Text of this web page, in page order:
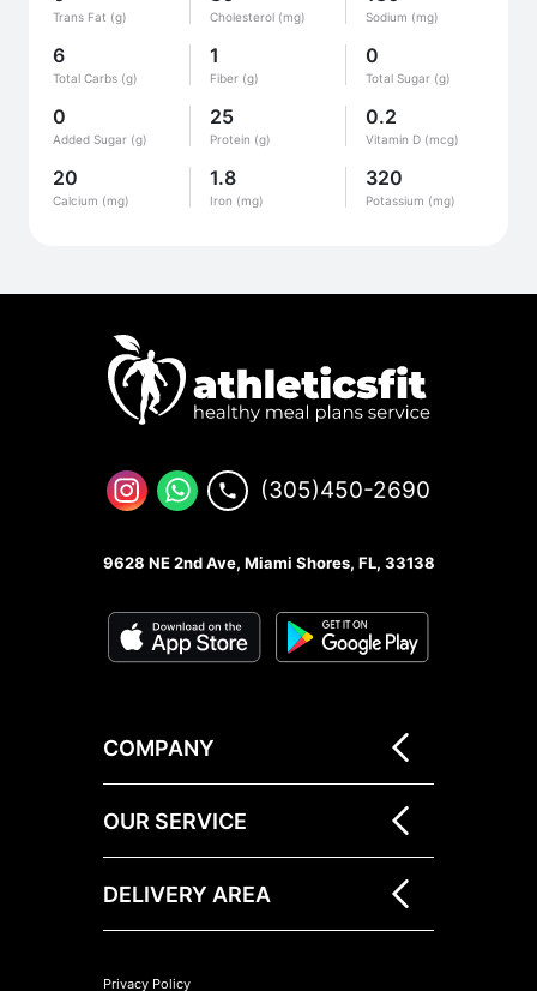
Trans Fat (g) Cholesterol (mg) Sodium (mg)
6
Total Carbs (g)
1
Fiber (g)
0
Total Sugar (g)
0
Added Sugar (g)
25
Protein (g)
0.2
Vitamin D (mcg)
20
Calcium (mg)
1.8
Iron (mg)
320
Potassium (mg)
(305)450-2690
9628 NE 2nd Ave, Miami Shores, FL, 33138
COMPANY
OUR SERVICE
DELIVERY AREA
Privacy Policy